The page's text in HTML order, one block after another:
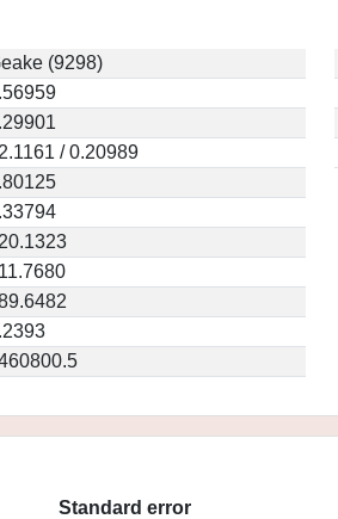
(9298)
/ 0.20989
Standard error